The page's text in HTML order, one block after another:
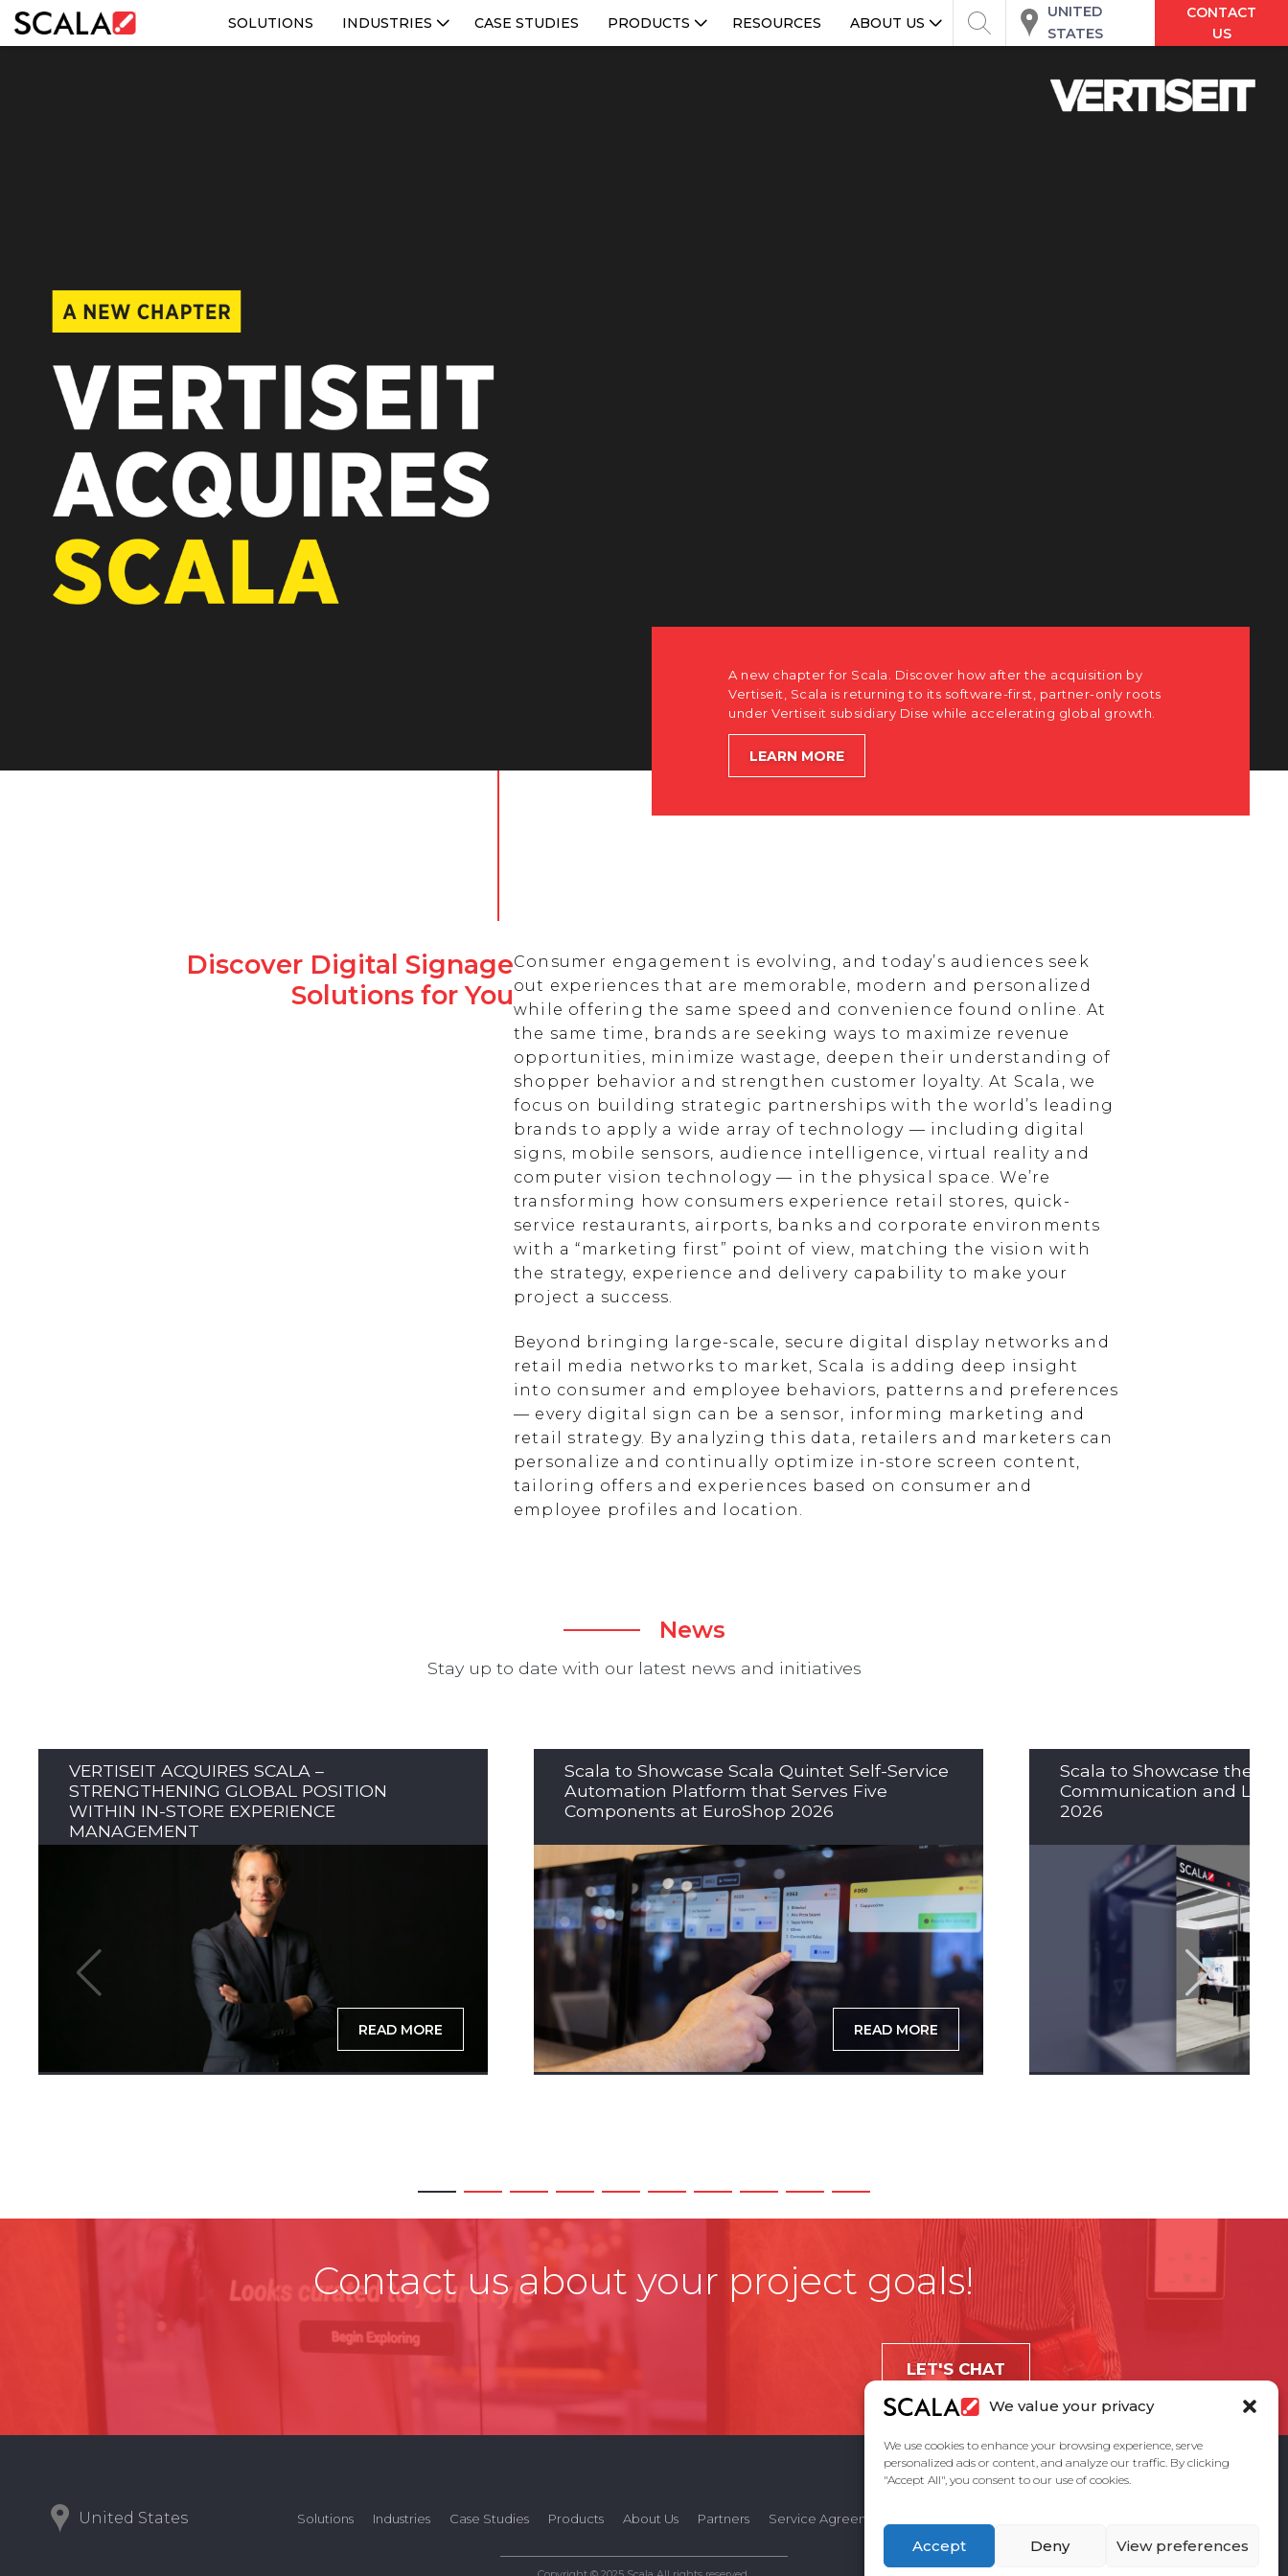
We value your privacy
We use cookies to enhance your browsing experience, serve
personalized ads or content, and analyze our traffic. By clicking
"Accept All", you consent to our use of cookies.
Accept Deny View preferences
SOLUTIONS INDUSTRIES CASE STUDIES PRODUCTS RESOURCES ABOUT US
UNITED
STATES
CONTACT
US
ABOUT US
CONTACT
REST OF EUROPE
A new chapter for Scala. Discover how after the acquisition by
Vertiseit, Scala is returning to its software-first, partner-only roots
under Vertiseit subsidiary Dise while accelerating global growth.
Discover Digital Signage
Solutions for You
Consumer engagement is evolving, and today’s audiences seek
out experiences that are memorable, modern and personalized
while offering the same speed and convenience found online. At
the same time, brands are seeking ways to maximize revenue
opportunities, minimize wastage, deepen their understanding of
shopper behavior and strengthen customer loyalty. At Scala, we
focus on building strategic partnerships with the world’s leading
brands to apply a wide array of technology — including digital
signs, mobile sensors, audience intelligence, virtual reality and
computer vision technology — in the physical space. We’re
transforming how consumers experience retail stores, quick-
service restaurants, airports, banks and corporate environments
with a “marketing first” point of view, matching the vision with
the strategy, experience and delivery capability to make your
project a success.
Beyond bringing large-scale, secure digital display networks and
retail media networks to market, Scala is adding deep insight
into consumer and employee behaviors, patterns and preferences
— every digital sign can be a sensor, informing marketing and
retail strategy. By analyzing this data, retailers and marketers can
personalize and continually optimize in-store screen content,
tailoring offers and experiences based on consumer and
employee profiles and location.
News
Stay up to date with our latest news and initiatives
VERTISEIT ACQUIRES SCALA –
STRENGTHENING GLOBAL POSITION
WITHIN IN-STORE EXPERIENCE
MANAGEMENT
READ MORE
Scala to Showcase Scala Quintet Self-Service
Automation Platform that Serves Five
Components at EuroShop 2026
READ MORE
Scala to Showcase the
Communication and LED
2026
Contact us about your project goals!
LET'S CHAT
United States Solutions Industries Case Studies Products About Us Partners Service Agreement